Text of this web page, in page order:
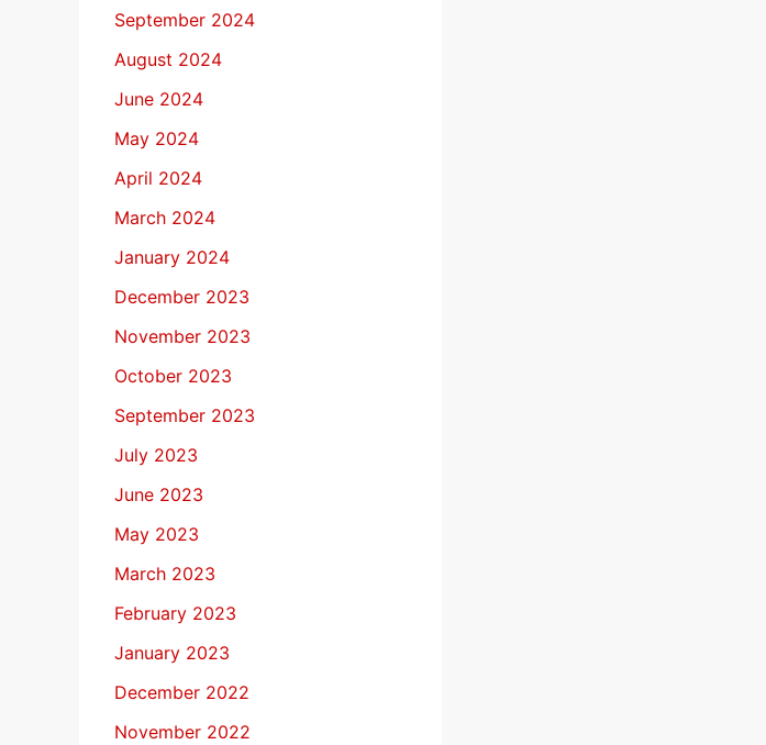
September 2024
August 2024
June 2024
May 2024
April 2024
March 2024
January 2024
December 2023
November 2023
October 2023
September 2023
July 2023
June 2023
May 2023
March 2023
February 2023
January 2023
December 2022
November 2022